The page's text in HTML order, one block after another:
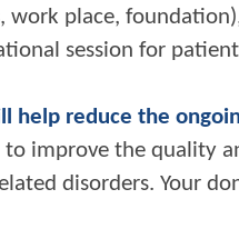
place,
session for
help reduce the
improve the quality
disorders. Your